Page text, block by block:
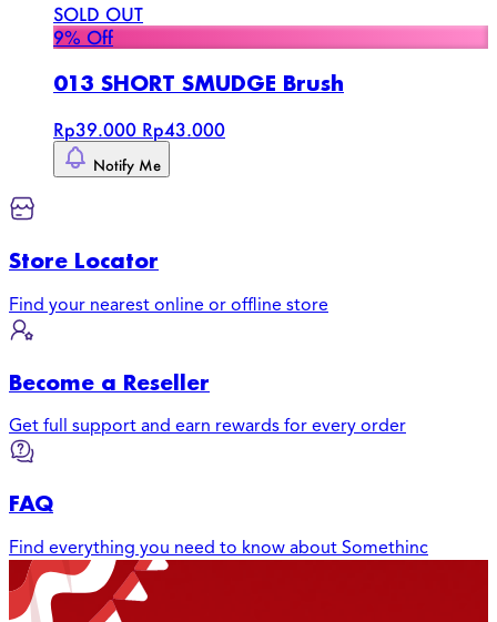
SOLD OUT
9% Off
013 SHORT SMUDGE Brush
Rp39.000 Rp43.000
Notify Me
Store Locator
Find your nearest online or offline store
Become a Reseller
Get full support and earn rewards for every order
FAQ
Find everything you need to know about Somethinc